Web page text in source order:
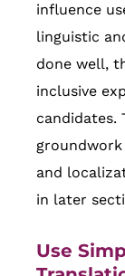
influence
linguistic
done well,
inclusive
candidates.
and
in later
Use